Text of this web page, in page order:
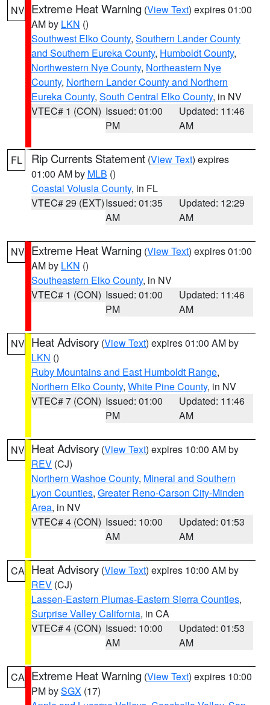
NV Extreme Heat Warning (View Text) expires 01:00
AM by LKN ()
Southwest Elko County, Southern Lander County
and Southern Eureka County, Humboldt County,
Northwestern Nye County, Northeastern Nye
County, Northern Lander County and Northern
Eureka County, South Central Elko County, in NV
VTEC# 1 (CON) Issued: 01:00
PM
Updated: 11:46
AM
FL Rip Currents Statement (View Text) expires
01:00 AM by MLB ()
Coastal Volusia County, in FL
VTEC# 29 (EXT)Issued: 01:35
AM
Updated: 12:29
AM
NV Extreme Heat Warning (View Text) expires 01:00
AM by LKN ()
Southeastern Elko County, in NV
VTEC# 1 (CON) Issued: 01:00
PM
Updated: 11:46
AM
NV Heat Advisory (View Text) expires 01:00 AM by
LKN ()
Ruby Mountains and East Humboldt Range,
Northern Elko County, White Pine County, in NV
VTEC# 7 (CON) Issued: 01:00
PM
Updated: 11:46
AM
NV Heat Advisory (View Text) expires 10:00 AM by
REV (CJ)
Northern Washoe County, Mineral and Southern
Lyon Counties, Greater Reno-Carson City-Minden
Area, in NV
VTEC# 4 (CON) Issued: 10:00
AM
Updated: 01:53
AM
CA Heat Advisory (View Text) expires 10:00 AM by
REV (CJ)
Lassen-Eastern Plumas-Eastern Sierra Counties,
Surprise Valley California, in CA
VTEC# 4 (CON) Issued: 10:00
AM
Updated: 01:53
AM
CA Extreme Heat Warning (View Text) expires 10:00
PM bySGX (17)